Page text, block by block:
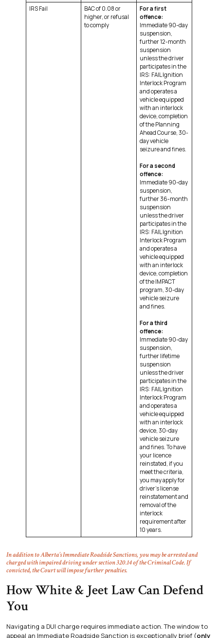
IRS Fail
BAC of 0.08 or
higher, or refusal
to comply
For a first
offence:
Immediate 90-day
suspension,
further 12-month
suspension
unless the driver
participates in the
IRS: FAIL Ignition
Interlock Program
and operates a
vehicle equipped
with an interlock
device, completion
of the Planning
Ahead Course, 30-
day vehicle
seizure and fines.
For a second
offence:
Immediate 90-day
suspension,
further 36-month
suspension
unless the driver
participates in the
IRS: FAIL Ignition
Interlock Program
and operates a
vehicle equipped
with an interlock
device, completion
of the IMPACT
program, 30-day
vehicle seizure
and fines.
For a third
offence:
Immediate 90-day
suspension,
further lifetime
suspension
unless the driver
participates in the
IRS: FAIL Ignition
Interlock Program
and operates a
vehicle equipped
with an interlock
device, 30-day
vehicle seizure
and fines. To have
your licence
reinstated, if you
meet the criteria,
you may apply for
driver’s license
reinstatement and
removal of the
interlock
requirement after
10 years.
In addition to Alberta’s Immediate Roadside Sanctions, you may be arrested and
charged with impaired driving under section 320.14 of the Criminal Code. If
convicted, the Court will impose further penalties.
How White & Jeet Law Can Defend
You
Navigating a DUI charge requires immediate action. The window to
appeal an Immediate Roadside Sanction is exceptionally brief (only